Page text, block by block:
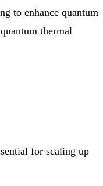
to enhance quantum
thermal
for scaling up